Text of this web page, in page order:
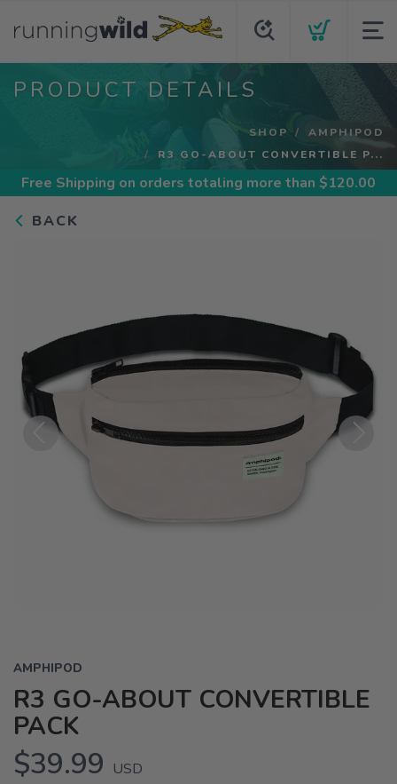
PRODUCT DETAILS
SHOP
AMPHIPOD
R3 GO-ABOUT CONVERTIBLE P...
Free Shipping on orders totaling more than $120.00
BACK
AMPHIPOD
R3 GO-ABOUT CONVERTIBLE
PACK
$39.99 USD